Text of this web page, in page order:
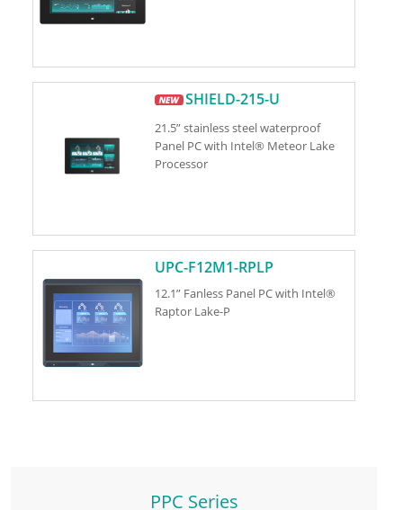
SHIELD-215-U
21.5” stainless steel waterproof
Panel PC with Intel® Meteor Lake
Processor
UPC-F12M1-RPLP
12.1” Fanless Panel PC with Intel®
Raptor Lake-P
PPC Series